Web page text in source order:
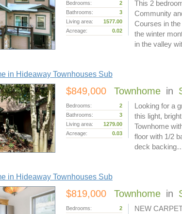
Bedrooms:
2
Bathrooms:
3
Living area:
1577.00
Acreage:
0.02
This 2
Community
Courses in
the winter
in the valley
in Hideaway Townhouses Sub
$849,000 Townhome in
Bedrooms:
2
Bathrooms:
3
Living area:
1279.00
Acreage:
0.03
Looking for a
this light,
Townhome
floor with 1/2
deck
in Hideaway Townhouses Sub
$819,000 Townhome in
Bedrooms:
2
NEW